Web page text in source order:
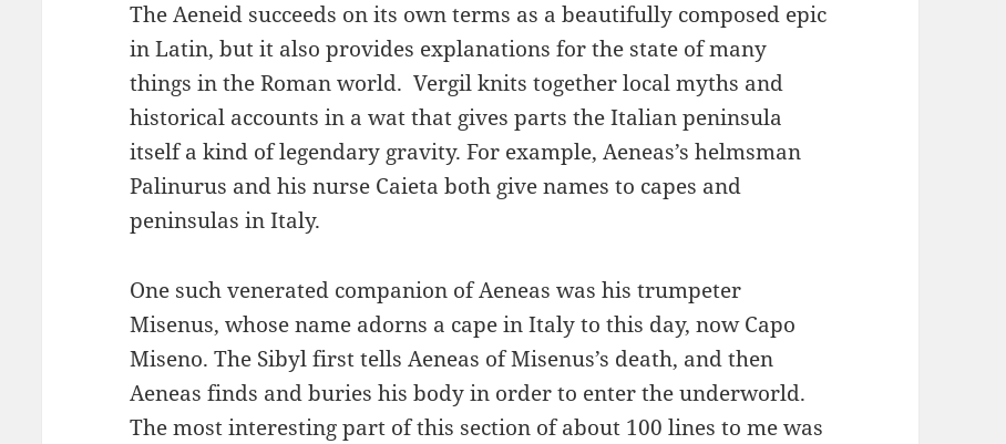
The Aeneid succeeds on its own terms as a beautifully composed epic
in Latin, but it also provides explanations for the state of many
things in the Roman world. Vergil knits together local myths and
historical accounts in a wat that gives parts the Italian peninsula
itself a kind of legendary gravity. For example, Aeneas’s helmsman
Palinurus and his nurse Caieta both give names to capes and
peninsulas in Italy.
One such venerated companion of Aeneas was his trumpeter
Misenus, whose name adorns a cape in Italy to this day, now Capo
Miseno. The Sibyl first tells Aeneas of Misenus’s death, and then
Aeneas finds and buries his body in order to enter the underworld.
The most interesting part of this section of about 100 lines to me was